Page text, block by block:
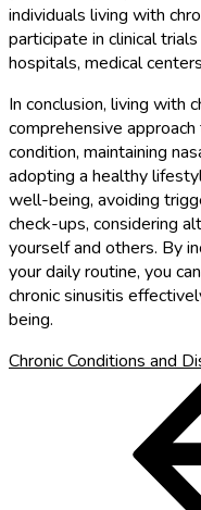
individuals living with
participate in clinical
hospitals, medical
In conclusion, living with
comprehensive
condition, maintaining
adopting a healthy
well-being, avoiding
check-ups, considering
yourself and others. By
your daily routine, you
chronic sinusitis
being.
Chronic Conditions and